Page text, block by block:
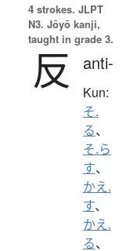
4 strokes. JLPT
N3. Jōyō kanji,
taught in grade 3.
反 anti-
Kun:
そ.
る、
そ.ら
す、
かえ.
す、
かえ.
る、